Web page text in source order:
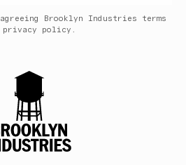
My Information
Brooklyn Industries terms
privacy policy.